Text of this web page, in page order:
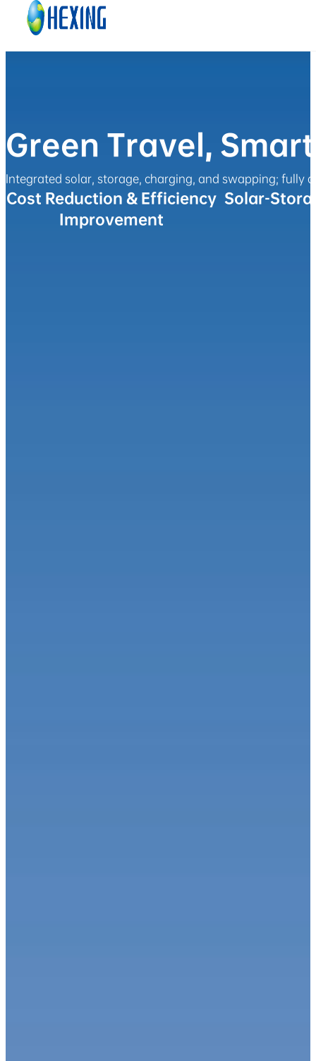
Skip to main content
Green Travel,
Integrated solar, storage, charging, and swapping; fully
Cost Reduction & Efficiency
Improvement
Solar-